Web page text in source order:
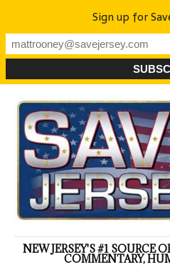
NEW JERSEY'S #1 SOURCE
COMMENTARY,
Sign up for